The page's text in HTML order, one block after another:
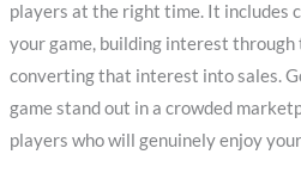
players at the right time. It includes
your game, building interest through
converting that interest into sales.
game stand out in a crowded
players who will genuinely enjoy